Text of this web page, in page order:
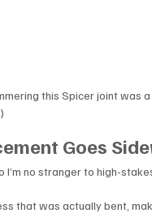
this Spicer joint was
Goes
I’m no stranger to high-
that was actually bent,